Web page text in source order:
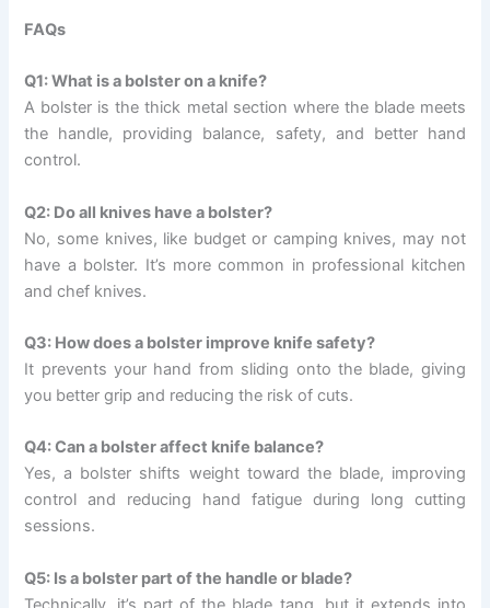
FAQs
Q1: What is a bolster on a knife?
A bolster is the thick metal section where the blade meets
the handle, providing balance, safety, and better hand
control.
Q2: Do all knives have a bolster?
No, some knives, like budget or camping knives, may not
have a bolster. It’s more common in professional kitchen
and chef knives.
Q3: How does a bolster improve knife safety?
It prevents your hand from sliding onto the blade, giving
you better grip and reducing the risk of cuts.
Q4: Can a bolster affect knife balance?
Yes, a bolster shifts weight toward the blade, improving
control and reducing hand fatigue during long cutting
sessions.
Q5: Is a bolster part of the handle or blade?